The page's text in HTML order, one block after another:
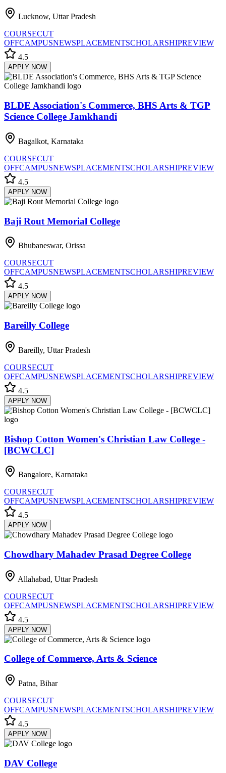
Lucknow, Uttar Pradesh
COURSECUT
OFFCAMPUSNEWSPLACEMENTSCHOLARSHIPREVIEW
4.5
APPLY NOW
BLDE Association's Commerce, BHS Arts & TGP
Science College Jamkhandi
Bagalkot, Karnataka
COURSECUT
OFFCAMPUSNEWSPLACEMENTSCHOLARSHIPREVIEW
4.5
APPLY NOW
Baji Rout Memorial College
Bhubaneswar, Orissa
COURSECUT
OFFCAMPUSNEWSPLACEMENTSCHOLARSHIPREVIEW
4.5
APPLY NOW
Bareilly College
Bareilly, Uttar Pradesh
COURSECUT
OFFCAMPUSNEWSPLACEMENTSCHOLARSHIPREVIEW
4.5
APPLY NOW
Bishop Cotton Women's Christian Law College -
[BCWCLC]
Bangalore, Karnataka
COURSECUT
OFFCAMPUSNEWSPLACEMENTSCHOLARSHIPREVIEW
4.5
APPLY NOW
Chowdhary Mahadev Prasad Degree College
Allahabad, Uttar Pradesh
COURSECUT
OFFCAMPUSNEWSPLACEMENTSCHOLARSHIPREVIEW
4.5
APPLY NOW
College of Commerce, Arts & Science
Patna, Bihar
COURSECUT
OFFCAMPUSNEWSPLACEMENTSCHOLARSHIPREVIEW
4.5
APPLY NOW
DAV College